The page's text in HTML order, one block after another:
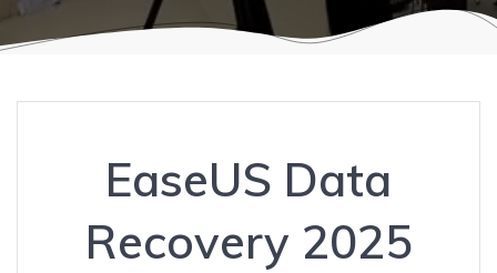
EaseUS Data
Recovery 2025